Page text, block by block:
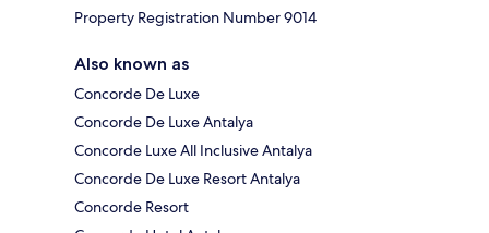
Property Registration Number 9014
Also known as
Concorde De Luxe
Concorde De Luxe Antalya
Concorde Luxe All Inclusive Antalya
Concorde De Luxe Resort Antalya
Concorde Resort